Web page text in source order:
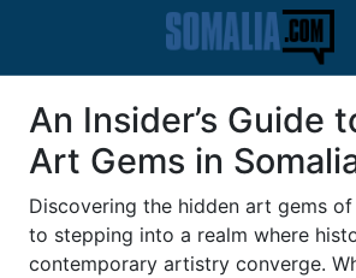
An Insider’s Guide
Art Gems in
Discovering the hidden art gems
to stepping into a realm where
contemporary artistry converge.